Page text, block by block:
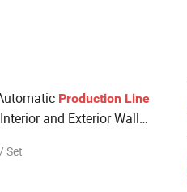
Production Line
and Exterior Wall
/ Set